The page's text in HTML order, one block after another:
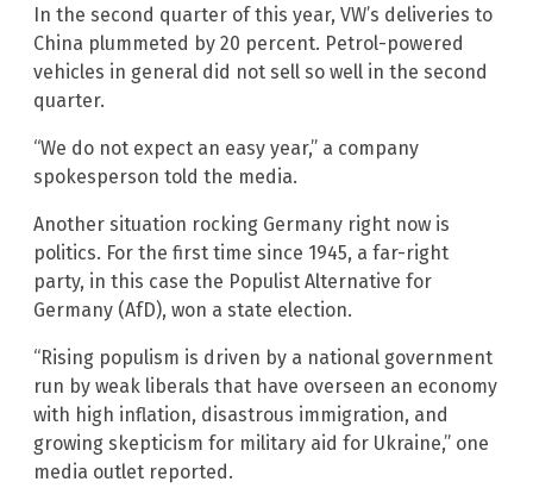
In the second quarter of this year, VW’s deliveries to
China plummeted by 20 percent. Petrol-powered
vehicles in general did not sell so well in the second
quarter.
“We do not expect an easy year,” a company
spokesperson told the media.
Another situation rocking Germany right now is
politics. For the first time since 1945, a far-right
party, in this case the Populist Alternative for
Germany (AfD), won a state election.
“Rising populism is driven by a national government
run by weak liberals that have overseen an economy
with high inflation, disastrous immigration, and
growing skepticism for military aid for Ukraine,” one
media outlet reported.